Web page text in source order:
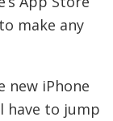
make any
new iPhone
have to jump